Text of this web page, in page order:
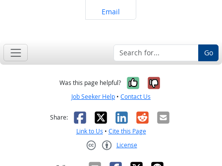
Share on
Email
Go
Was this page helpful? Yes, it was
No, it was
Job Seeker Help • Contact Us
Share: Facebook
X LinkedIn
RedditEmail
Link to Us • Cite this Page
License